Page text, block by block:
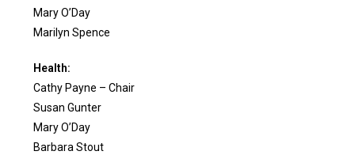
Mary O’Day
Marilyn Spence
Health:
Cathy Payne – Chair
Susan Gunter
Mary O’Day
Barbara Stout